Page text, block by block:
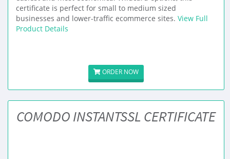
certificate is perfect for small to medium sized
businesses and lower-traffic ecommerce sites. View Full
Product Details
ORDER NOW
COMODO INSTANTSSL CERTIFICATE